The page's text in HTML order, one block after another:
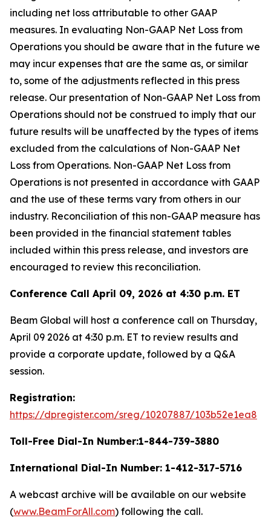
including net loss attributable to other GAAP
measures. In evaluating Non-GAAP Net Loss from
Operations you should be aware that in the future we
may incur expenses that are the same as, or similar
to, some of the adjustments reflected in this press
release. Our presentation of Non-GAAP Net Loss from
Operations should not be construed to imply that our
future results will be unaffected by the types of items
excluded from the calculations of Non-GAAP Net
Loss from Operations. Non-GAAP Net Loss from
Operations is not presented in accordance with GAAP
and the use of these terms vary from others in our
industry. Reconciliation of this non-GAAP measure has
been provided in the financial statement tables
included within this press release, and investors are
encouraged to review this reconciliation.
Conference Call April 09, 2026 at 4:30 p.m. ET
Beam Global will host a conference call on Thursday,
April 09 2026 at 4:30 p.m. ET to review results and
provide a corporate update, followed by a Q&A
session.
Registration:
https://dpregister.com/sreg/10207887/103b52e1ea8
Toll-Free Dial-In Number:1-844-739-3880
International Dial-In Number: 1-412-317-5716
A webcast archive will be available on our website
(www.BeamForAll.com) following the call.